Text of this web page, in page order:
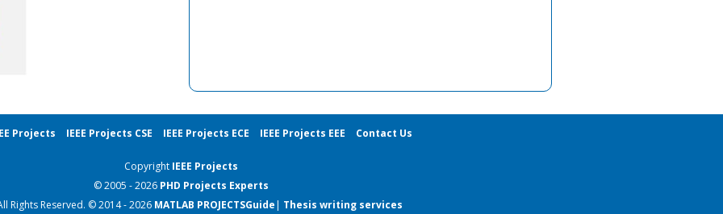
Projects IEEE Projects CSE IEEE Projects ECE IEEE Projects EEE Contact Us
Copyright IEEE Projects
© 2005 - 2026 PHD Projects Experts
Rights Reserved. © 2014 - 2026 MATLAB PROJECTSGuide| Thesis writing services